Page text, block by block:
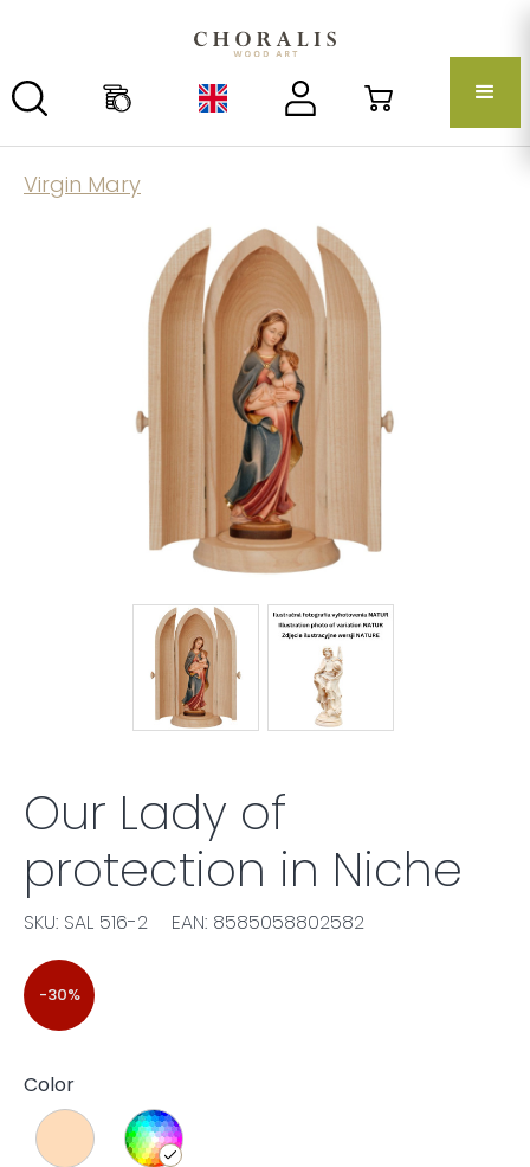
Virgin Mary
Our Lady of
protection in Niche
SKU: SAL 516-2 EAN: 8585058802582
-30%
Color